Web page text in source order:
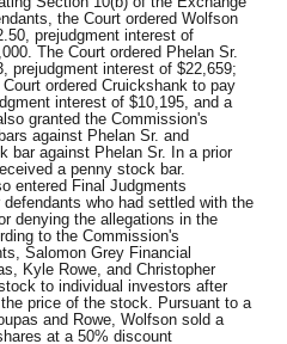
the Court ordered Wolfson
prejudgment interest of
The Court ordered Phelan Sr.
prejudgment interest of $22,659;
ordered Cruickshank to pay
interest of $10,195, and a
granted the Commission's
against Phelan Sr. and
bar against Phelan Sr. In a prior
a penny stock bar.
entered Final Judgments
who had settled with the
denying the allegations in the
to the Commission's
Salomon Grey Financial
Kyle Rowe, and Christopher
to individual investors after
price of the stock. Pursuant to a
and Rowe, Wolfson sold a
at a 50% discount